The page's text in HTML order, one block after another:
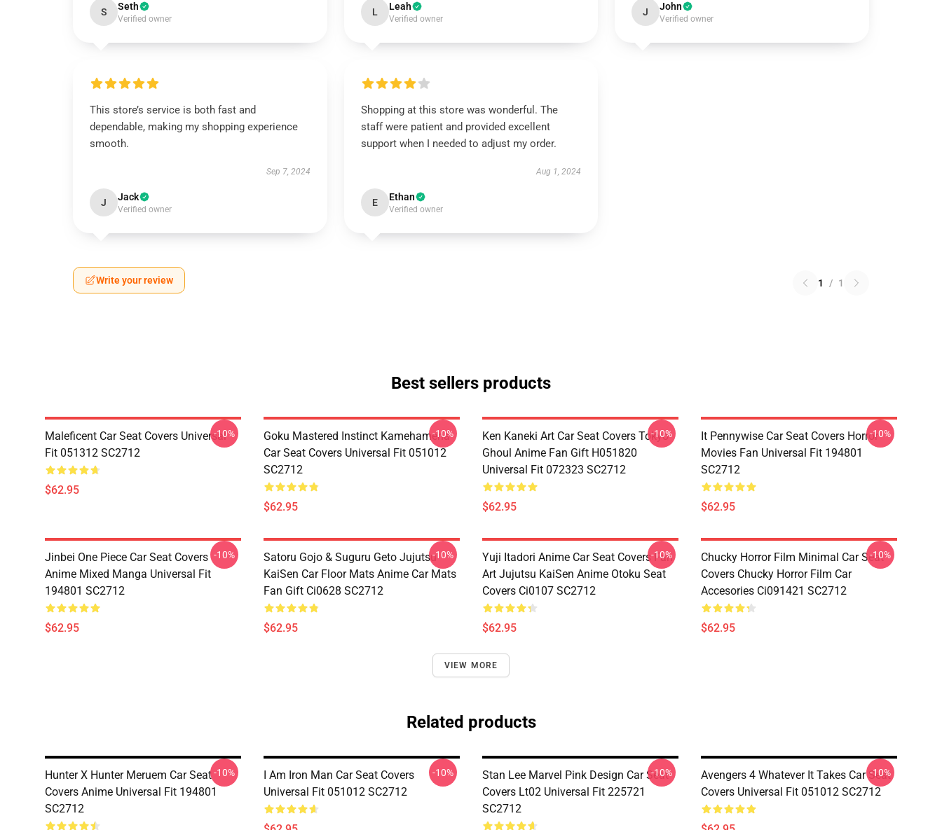
S Seth
Verified owner
L Leah
Verified owner
J John
Verified owner
This store’s service is both fast and
dependable, making my shopping experience
smooth.
Sep 7, 2024
J Jack
Verified owner
Shopping at this store was wonderful. The
staff were patient and provided excellent
support when I needed to adjust my order.
Aug 1, 2024
E Ethan
Verified owner
Write your review 1 / 1
Best sellers products
Maleficent Car Seat Covers Universal
Fit 051312 SC2712
$62.95
-10%
Goku Mastered Instinct Kamehameha
Car Seat Covers Universal Fit 051012
SC2712
$62.95
-10%
Ken Kaneki Art Car Seat Covers Tokyo
Ghoul Anime Fan Gift H051820
Universal Fit 072323 SC2712
$62.95
-10%
It Pennywise Car Seat Covers Horror
Movies Fan Universal Fit 194801
SC2712
$62.95
-10%
Jinbei One Piece Car Seat Covers
Anime Mixed Manga Universal Fit
194801 SC2712
$62.95
-10%
Satoru Gojo & Suguru Geto Jujutsu
KaiSen Car Floor Mats Anime Car Mats
Fan Gift Ci0628 SC2712
$62.95
-10%
Yuji Itadori Anime Car Seat Covers Fan
Art Jujutsu KaiSen Anime Otoku Seat
Covers Ci0107 SC2712
$62.95
-10%
Chucky Horror Film Minimal Car Seat
Covers Chucky Horror Film Car
Accesories Ci091421 SC2712
$62.95
-10%
VIEW MORE
Related products
Hunter X Hunter Meruem Car Seat
Covers Anime Universal Fit 194801
SC2712
-10%
I Am Iron Man Car Seat Covers
Universal Fit 051012 SC2712
-10%
Stan Lee Marvel Pink Design Car Seat
Covers Lt02 Universal Fit 225721
SC2712
-10%
Avengers 4 Whatever It Takes Car Seat
Covers Universal Fit 051012 SC2712
-10%